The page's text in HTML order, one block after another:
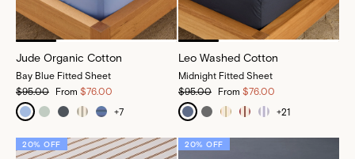
Jude Organic Cotton
Bay Blue Fitted Sheet
$95.00
From $76.00
+7
Leo Washed Cotton
Midnight Fitted Sheet
$95.00
From $76.00
+21
20% OFF 20% OFF